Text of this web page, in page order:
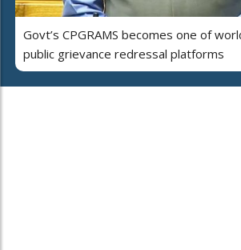
Govt’s CPGRAMS becomes one of
public grievance redressal platforms